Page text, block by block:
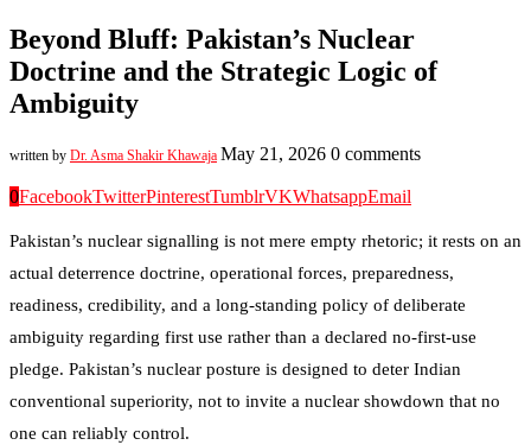
Beyond Bluff: Pakistan’s Nuclear
Doctrine and the Strategic Logic of
Ambiguity
written by Dr. Asma Shakir Khawaja May 21, 2026 0 comments
0FacebookTwitterPinterestTumblrVKWhatsappEmail
Pakistan’s nuclear signalling is not mere empty rhetoric; it rests on an
actual deterrence doctrine, operational forces, preparedness,
readiness, credibility, and a long-standing policy of deliberate
ambiguity regarding first use rather than a declared no-first-use
pledge. Pakistan’s nuclear posture is designed to deter Indian
conventional superiority, not to invite a nuclear showdown that no
one can reliably control.